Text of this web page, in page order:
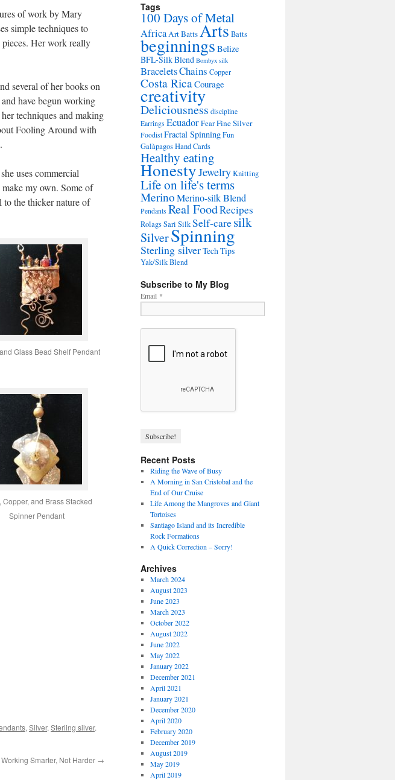
of work by Mary
simple techniques to
Her work really
several of her books on
have begun working
techniques and making
Fooling Around with
uses commercial
my own. Some of
to the thicker nature of
Glass Bead Shelf Pendant
Copper, and Brass Stacked
Spinner Pendant
, Silver, Sterling silver.
Smarter, Not Harder →
Tags
100 Days of Metal
AfricaArt BattsArts Batts
beginnings Belize
BFL-Silk Blend Bombyx silk
BraceletsChains Copper
Costa RicaCourage
creativity
Deliciousness discipline
Earrings EcuadorFearFine Silver
Foodist Fractal SpinningFun
GalàpagosHand Cards
Healthy eating
HonestyJewelryKnitting
Life on life's terms
MerinoMerino-silk Blend
Pendants Real FoodRecipes
RolagsSari SilkSelf-caresilk
SilverSpinning
Sterling silverTech Tips
Yak/Silk Blend
Subscribe to My Blog
Email *
Recent Posts
Riding the Wave of Busy
A Morning in San Cristobal and the
End of Our Cruise
Life Among the Mangroves and Giant
Tortoises
Santiago Island and its Incredible
Rock Formations
A Quick Correction – Sorry!
Archives
March 2024
August 2023
June 2023
March 2023
October 2022
August 2022
June 2022
May 2022
January 2022
December 2021
April 2021
January 2021
December 2020
April 2020
February 2020
December 2019
August 2019
May 2019
April 2019